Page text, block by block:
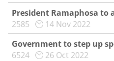
President Ramaphosa to
2585
14 Nov 2022
Government to step up
6524
26 Oct 2022